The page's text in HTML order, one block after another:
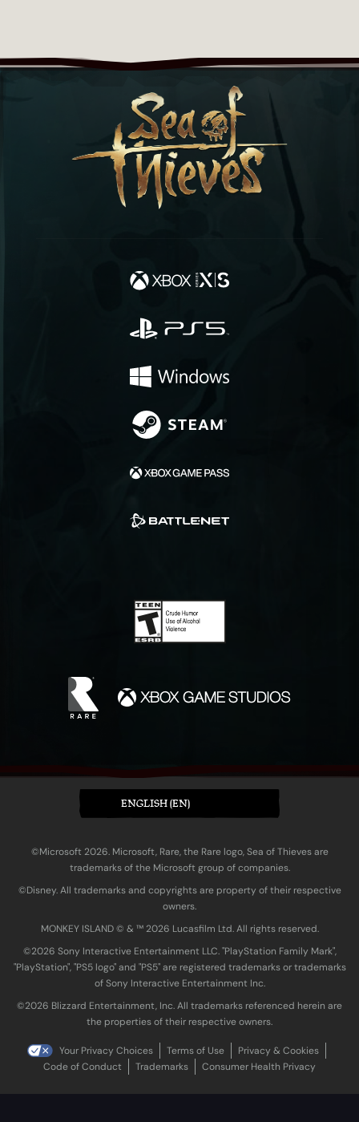
ENGLISH (EN)
©Microsoft 2026. Microsoft, Rare, the Rare logo, Sea of Thieves are
trademarks of the Microsoft group of companies.
©Disney. All trademarks and copyrights are property of their respective
owners.
MONKEY ISLAND © & ™ 20‍26 Lucasfilm Ltd. All rights reserved.
©2026 Sony Interactive Entertainment LLC. "PlayStation Family Mark",
"PlayStation", "PS5 logo" and "PS5" are registered trademarks or trademarks
of Sony Interactive Entertainment Inc.
©2026 Blizzard Entertainment, Inc. All trademarks referenced herein are
the properties of their respective owners.
Your Privacy Choices Terms of Use
Privacy & Cookies
Code of Conduct
Trademarks Consumer Health Privacy